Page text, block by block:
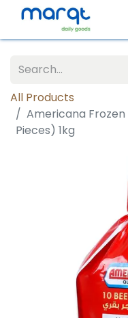
All Products
Americana Frozen
Pieces) 1kg